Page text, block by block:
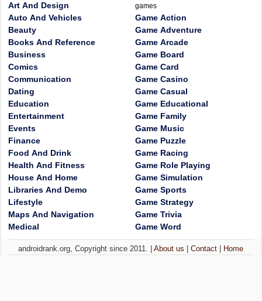
Art And Design
Auto And Vehicles
Beauty
Books And Reference
Business
Comics
Communication
Dating
Education
Entertainment
Events
Finance
Food And Drink
Health And Fitness
House And Home
Libraries And Demo
Lifestyle
Maps And Navigation
Medical
games
Game Action
Game Adventure
Game Arcade
Game Board
Game Card
Game Casino
Game Casual
Game Educational
Game Family
Game Music
Game Puzzle
Game Racing
Game Role Playing
Game Simulation
Game Sports
Game Strategy
Game Trivia
Game Word
androidrank.org, Copyright since 2011. |About us |Contact Home